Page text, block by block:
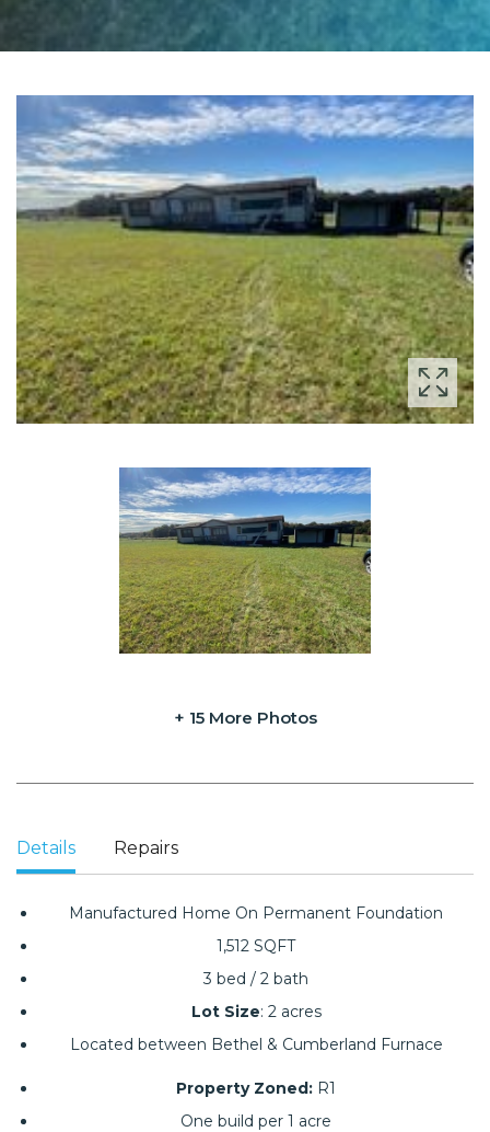
+ 15 More Photos
Details Repairs
Manufactured Home On Permanent Foundation
1,512 SQFT
3 bed / 2 bath
Lot Size: 2 acres
Located between Bethel & Cumberland Furnace
Property Zoned: R1
One build per 1 acre